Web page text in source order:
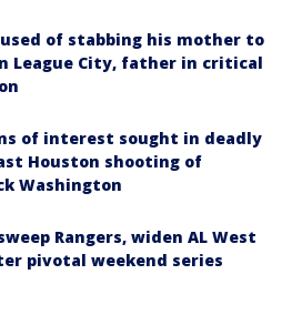
of stabbing his mother to
League City, father in critical
of interest sought in deadly
Houston shooting of
Washington
Rangers, widen AL West
pivotal weekend series